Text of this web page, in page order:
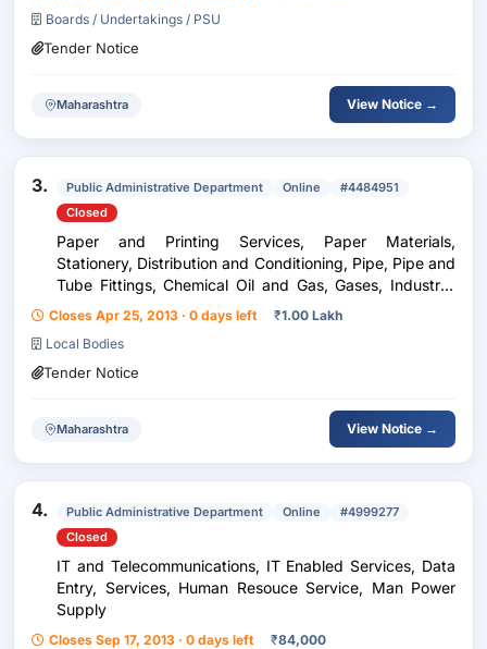
Boards / Undertakings / PSU
Tender Notice
Maharashtra View Notice →
3. Public Administrative Department Online
#4484951
Closed
Paper and Printing Services, Paper Materials,
Stationery, Distribution and Conditioning, Pipe, Pipe and
Tube Fittings, Chemical Oil and Gas, Gases, Industrial
Gases
Closes Apr 25, 2013 · 0 days left ₹1.00 Lakh
Local Bodies
Tender Notice
Maharashtra View Notice →
4. Public Administrative Department Online
#4999277
Closed
IT and Telecommunications, IT Enabled Services, Data
Entry, Services, Human Resouce Service, Man Power
Supply
Closes Sep 17, 2013 · 0 days left ₹84,000